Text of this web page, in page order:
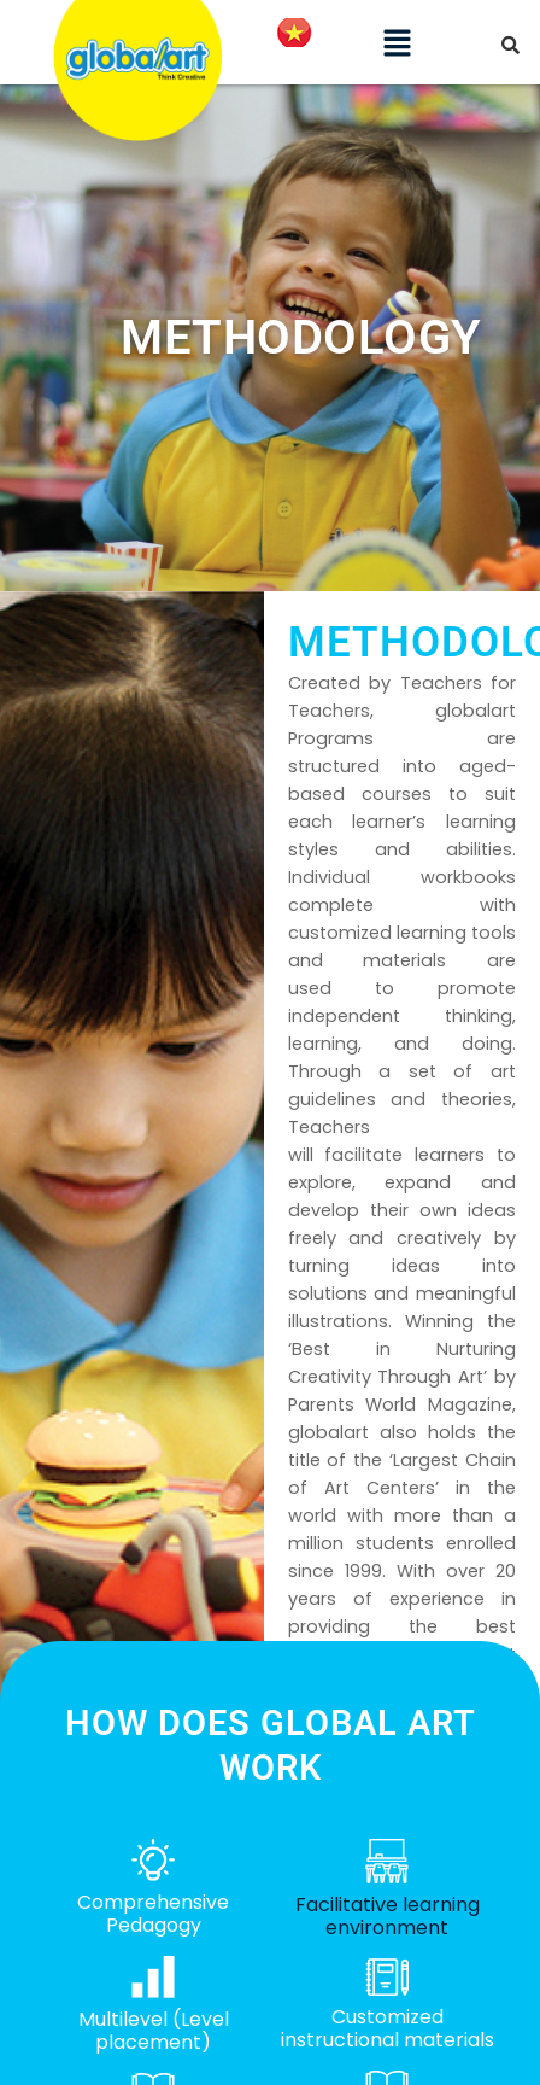
METHODOLOGY
Created by Teachers for
Teachers, globalart
Programs are
structured into aged-
based courses to suit
each learner’s learning
styles and abilities.
Individual workbooks
complete with
customized learning tools
and materials are
used to promote
independent thinking,
learning, and doing.
Through a set of art
guidelines and theories,
Teachers
will facilitate learners to
explore, expand and
develop their own ideas
freely and creatively by
turning ideas into
solutions and meaningful
illustrations. Winning the
‘Best in Nurturing
Creativity Through Art’ by
Parents World Magazine,
globalart also holds the
title of the ‘Largest Chain
of Art Centers’ in the
world with more than a
million students enrolled
since 1999. With over 20
years of experience in
providing the best
platform in learning art
forward to continuing this
creative learning journey
together with everyone!
HOW DOES GLOBAL ART
WORK
Comprehensive
Pedagogy
Multilevel (Level
placement)
Facilitative learning
environment
Customized
instructional materials